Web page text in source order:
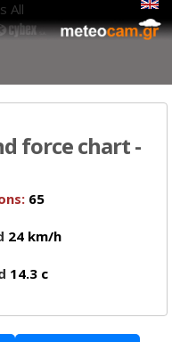
All
force chart -
65
24 km/h
14.3 c